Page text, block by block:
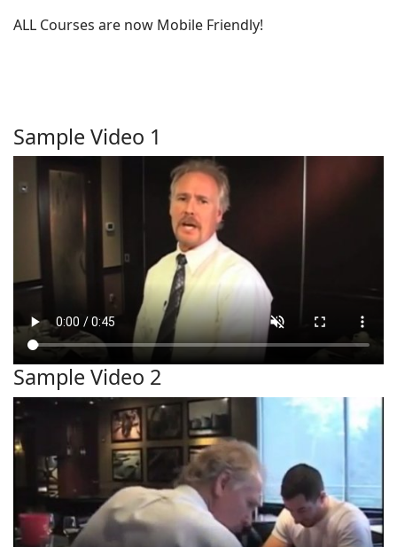
ALL Courses are now Mobile Friendly!
Sample Video 1
Sample Video 2